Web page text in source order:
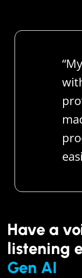
Have a
listening
Gen AI